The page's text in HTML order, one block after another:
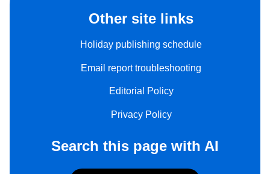
Other site links
Holiday publishing schedule
Email report troubleshooting
Editorial Policy
Privacy Policy
Search this page with AI